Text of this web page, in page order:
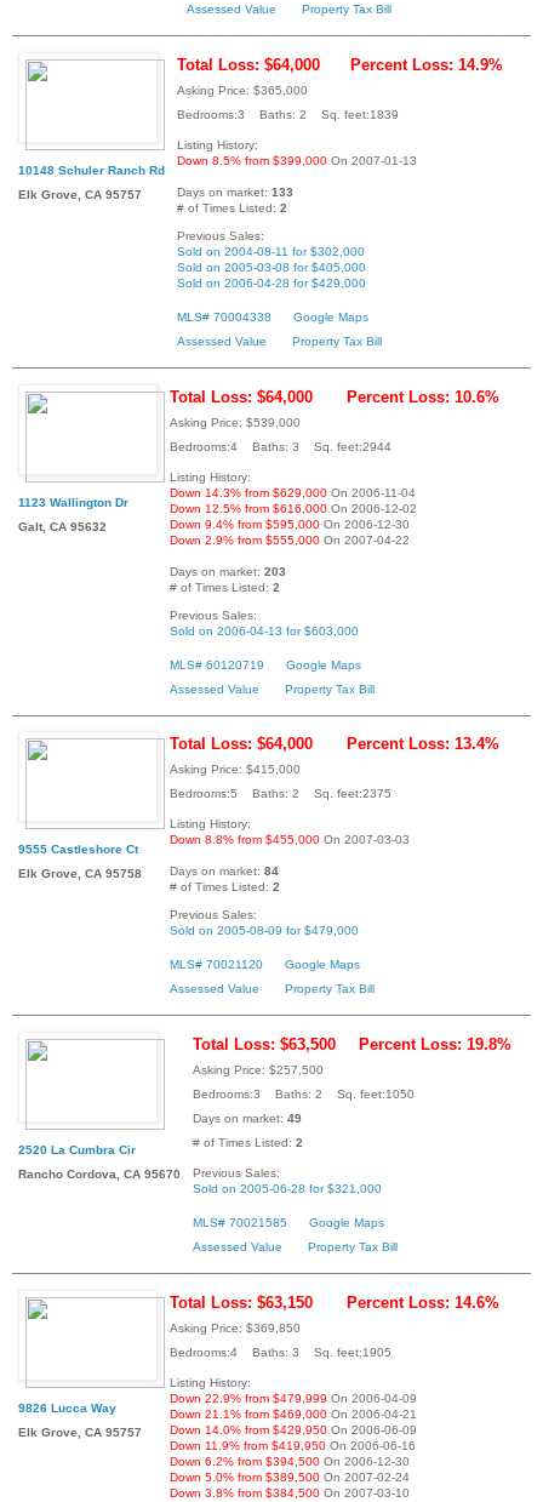
Assessed Value
Property Tax Bill
10148 Schuler Ranch Rd
Elk Grove, CA 95757
Total Loss: $64,000 Percent Loss: 14.9%
Asking Price: $365,000
Bedrooms:3 Baths: 2 Sq. feet:1839
Listing History:
Down 8.5% from $399,000 On 2007-01-13
Days on market: 133
# of Times Listed: 2
Previous Sales:
Sold on 2004-08-11 for $302,000
Sold on 2005-03-08 for $405,000
Sold on 2006-04-28 for $429,000
MLS# 70004338
Google Maps
Assessed Value
Property Tax Bill
1123 Wallington Dr
Galt, CA 95632
Total Loss: $64,000 Percent Loss: 10.6%
Asking Price: $539,000
Bedrooms:4 Baths: 3 Sq. feet:2944
Listing History:
Down 14.3% from $629,000 On 2006-11-04
Down 12.5% from $616,000 On 2006-12-02
Down 9.4% from $595,000 On 2006-12-30
Down 2.9% from $555,000 On 2007-04-22
Days on market: 203
# of Times Listed: 2
Previous Sales:
Sold on 2006-04-13 for $603,000
MLS# 60120719
Google Maps
Assessed Value
Property Tax Bill
9555 Castleshore Ct
Elk Grove, CA 95758
Total Loss: $64,000 Percent Loss: 13.4%
Asking Price: $415,000
Bedrooms:5 Baths: 2 Sq. feet:2375
Listing History:
Down 8.8% from $455,000 On 2007-03-03
Days on market: 84
# of Times Listed: 2
Previous Sales:
Sold on 2005-08-09 for $479,000
MLS# 70021120
Google Maps
Assessed Value
Property Tax Bill
2520 La Cumbra Cir
Rancho Cordova, CA 95670
Total Loss: $63,500 Percent Loss: 19.8%
Asking Price: $257,500
Bedrooms:3 Baths: 2 Sq. feet:1050
Days on market: 49
# of Times Listed: 2
Previous Sales:
Sold on 2005-06-28 for $321,000
MLS# 70021585
Google Maps
Assessed Value
Property Tax Bill
9826 Lucca Way
Elk Grove, CA 95757
Total Loss: $63,150 Percent Loss: 14.6%
Asking Price: $369,850
Bedrooms:4 Baths: 3 Sq. feet:1905
Listing History:
Down 22.9% from $479,999 On 2006-04-09
Down 21.1% from $469,000 On 2006-04-21
Down 14.0% from $429,950 On 2006-06-09
Down 11.9% from $419,950 On 2006-06-16
Down 6.2% from $394,500 On 2006-12-30
Down 5.0% from $389,500 On 2007-02-24
Down 3.8% from $384,500 On 2007-03-10